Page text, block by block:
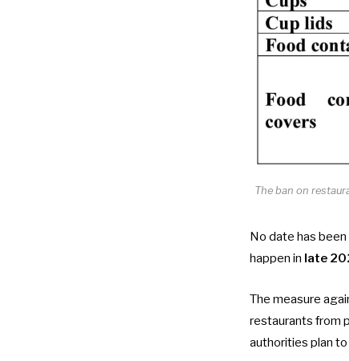
The ban on
No date has
happen in late
The measure
restaurants from
authorities plan to